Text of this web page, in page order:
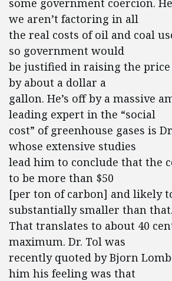
some government coercion.
we aren’t factoring in all
the real costs of oil and coal
so government would
be justified in raising the
by about a dollar a
gallon. He’s off by a massive
leading expert in the “social
cost” of greenhouse gases is
whose extensive studies
lead him to conclude that the
to be more than $50
[per ton of carbon] and likely
substantially smaller than
That translates to about 40
maximum. Dr. Tol was
recently quoted by Bjorn
him his feeling was that